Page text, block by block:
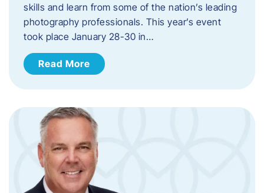
skills and learn from some of the nation’s leading
photography professionals. This year’s event
took place January 28-30 in…
Read More